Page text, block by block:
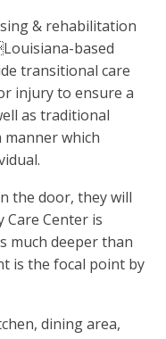
& rehabilitation
based
transitional care
injury to ensure a
as traditional
which
the door, they will
Care Center is
much deeper than
is the focal point by
dining area,